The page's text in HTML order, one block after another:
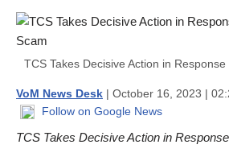
TCS Takes Decisive Action in
VoM News Desk | October 16, 2023 |
Follow on Google News
TCS Takes Decisive Action in